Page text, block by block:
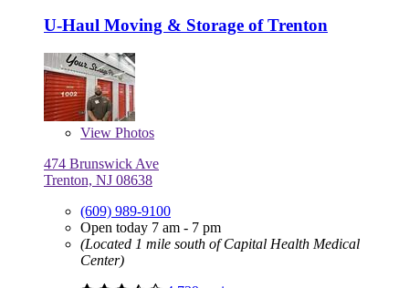
U-Haul Moving & Storage of Trenton
View Photos
474 Brunswick Ave
Trenton, NJ 08638
(609) 989-9100
Open today 7 am - 7 pm
(Located 1 mile south of Capital Health Medical
Center)